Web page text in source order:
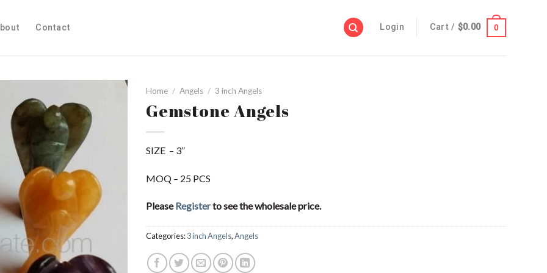
Contact Login Cart / $0.00 0
Home / Angels / 3 inch Angels
Gemstone Angels
SIZE – 3”
MOQ – 25 PCS
PleaseRegisterto see the wholesale price.
Categories:3 inch Angels,Angels